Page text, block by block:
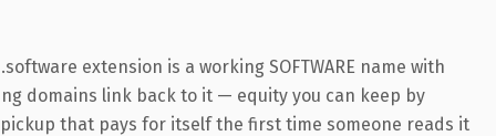
extension is a working SOFTWARE name with
domains link back to it — equity you can keep by
that pays for itself the first time someone reads it